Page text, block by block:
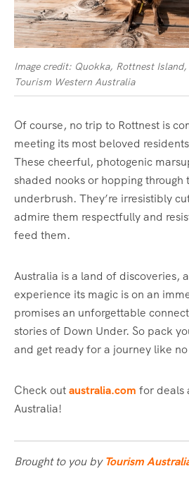
Image credit: Quokka, Rottnest
Tourism Western Australia
Of course, no trip to Rottnest is
meeting its most beloved
These cheerful, photogenic
shaded nooks or hopping through
underbrush. They’re irresistibly
admire them respectfully and
feed them.
Australia is a land of discoveries,
experience its magic is on an
promises an unforgettable
stories of Down Under. So pack
and get ready for a journey like
Check outaustralia.com for deals
Australia!
Brought to you byTourism